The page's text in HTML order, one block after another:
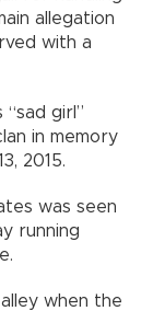
allegation
with a
girl”
in memory
2015.
was seen
running
when the